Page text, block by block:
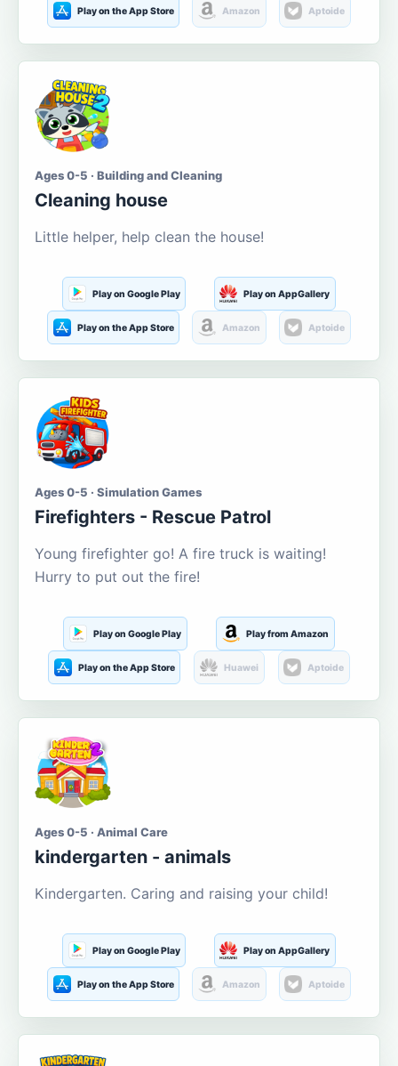
Play on the App Store Amazon Aptoide
Ages 0-5 · Building and Cleaning
Cleaning house
Little helper, help clean the house!
Play on Google Play Play on AppGallery
Play on the App Store Amazon Aptoide
Ages 0-5 · Simulation Games
Firefighters - Rescue Patrol
Young firefighter go! A fire truck is waiting!
Hurry to put out the fire!
Play on Google Play Play from Amazon
Play on the App Store Huawei Aptoide
Ages 0-5 · Animal Care
kindergarten - animals
Kindergarten. Caring and raising your child!
Play on Google Play Play on AppGallery
Play on the App Store Amazon Aptoide